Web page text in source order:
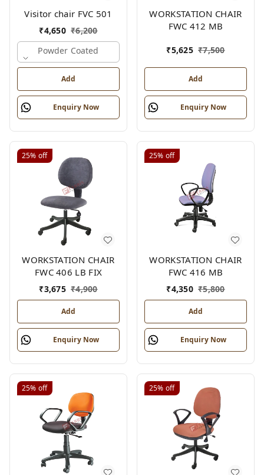
Visitor chair FVC 501
₹4,650 ₹6,200
Powder Coated
Add
Enquiry Now
WORKSTATION CHAIR
FWC 412 MB
₹5,625 ₹7,500
Add
Enquiry Now
25% off
WORKSTATION CHAIR
FWC 406 LB FIX
₹3,675 ₹4,900
Add
Enquiry Now
25% off
WORKSTATION CHAIR
FWC 416 MB
₹4,350 ₹5,800
Add
Enquiry Now
25% off 25% off